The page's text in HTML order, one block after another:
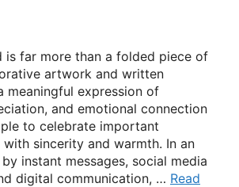
is far more than a folded piece of
artwork and written
meaningful expression of
and emotional connection
to celebrate important
sincerity and warmth. In an
instant messages, social media
digital communication, … Read